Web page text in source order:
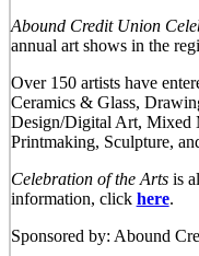
Abound Credit Union
annual art shows in the
Over 150 artists have
Ceramics & Glass,
Design/Digital Art, Mixed
Printmaking, Sculpture,
Celebration of the Artsis
information, click here.
Sponsored by: Abound